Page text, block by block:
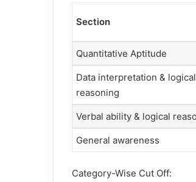
Section
Quantitative Aptitude
Data interpretation & logical
reasoning
Verbal ability & logical
General awareness
Category-Wise Cut Off: